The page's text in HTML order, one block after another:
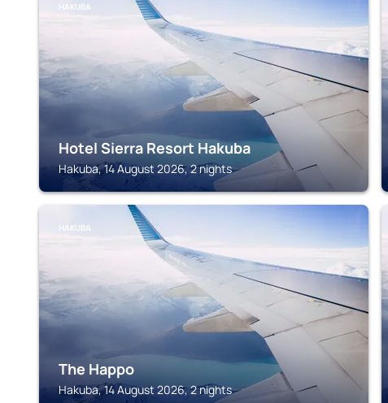
HAKUBA
Hotel Sierra Resort Hakuba
Hakuba, 14 August 2026, 2 nights
HAKUBA
The Happo
Hakuba, 14 August 2026, 2 nights